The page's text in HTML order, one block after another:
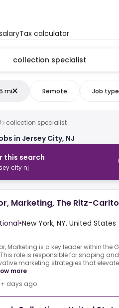
Tax calculator
mi Remote Job type
collection specialist
in Jersey City, NJ
this search
city nj
Marketing, The Ritz-
•New York, NY, United States
Marketing is a key leader within the
role is responsible for shaping and
marketing strategies that
more
days ago